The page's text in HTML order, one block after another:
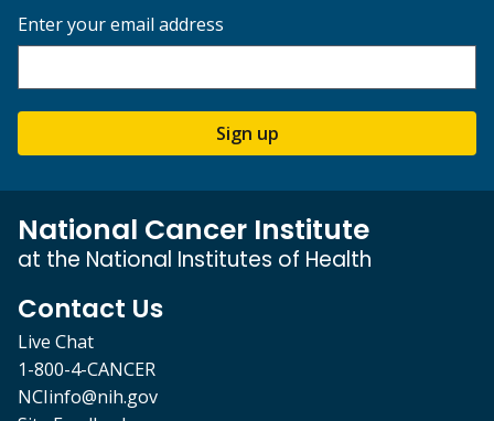
Enter your email address
Sign up
National Cancer Institute
at the National Institutes of Health
Contact Us
Live Chat
1-800-4-CANCER
NCIinfo@nih.gov